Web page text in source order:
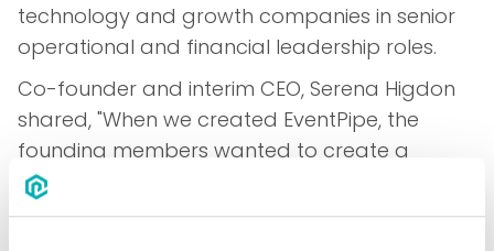
technology and growth companies in senior
operational and financial leadership roles.
Co-founder and interim CEO, Serena Higdon
shared, "When we created EventPipe, the
founding members wanted to create a
product that would change the way hotel
inventory management for events worked.